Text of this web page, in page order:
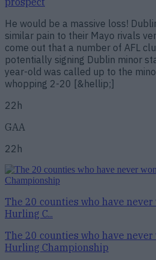
He would be a massive loss!
similar pain to their Mayo rivals
come out that a number of AFL
potentially signing Dublin minor
year-old was called up to the
whopping 2-20 [&hellip;]
22h
GAA
22h
The 20 counties who have
Hurling C...
The 20 counties who have
Hurling Championship